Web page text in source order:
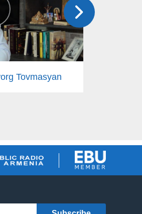
Tovmasyan